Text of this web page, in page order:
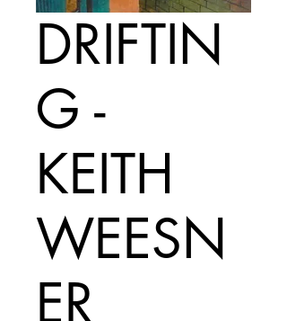
DRIFTIN
G -
KEITH
WEESN
ER